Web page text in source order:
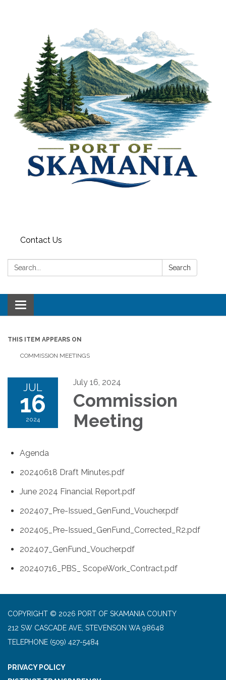
Contact Us
Search: Search
Toggle
navigation
THIS ITEM APPEARS ON
COMMISSION MEETINGS
JUL
16
2024
July 16, 2024
Commission
Meeting
Agenda
20240618 Draft Minutes.pdf
June 2024 Financial Report.pdf
202407_Pre-Issued_GenFund_Voucher.pdf
202405_Pre-Issued_GenFund_Corrected_R2.pdf
202407_GenFund_Voucher.pdf
20240716_PBS_ ScopeWork_Contract.pdf
COPYRIGHT © 2026 PORT OF SKAMANIA COUNTY
212 SW CASCADE AVE, STEVENSON WA 98648
TELEPHONE (509) 427-5484
PRIVACY POLICY